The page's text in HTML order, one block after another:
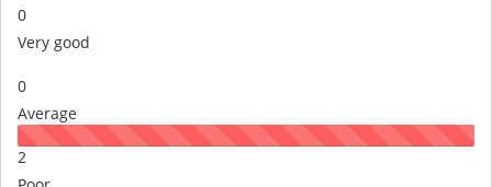
0
Very good
0
Average
2